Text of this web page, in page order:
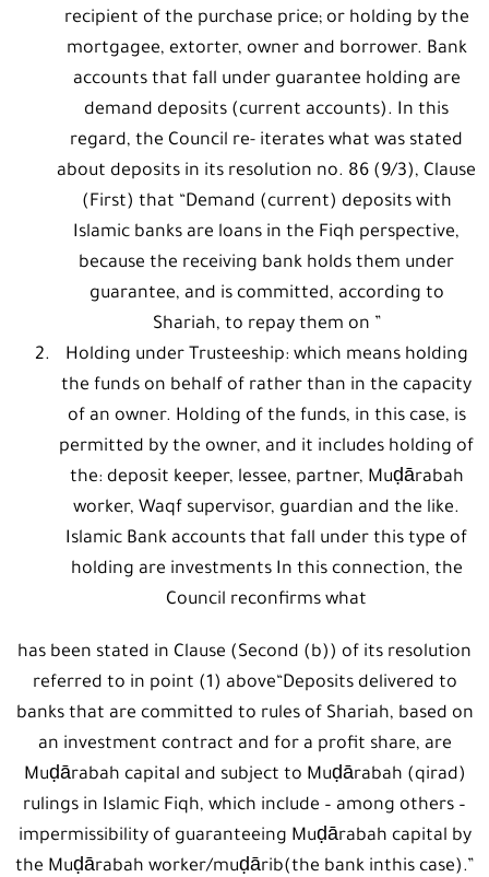
recipient of the purchase price; or holding by the
mortgagee, extorter, owner and borrower. Bank
accounts that fall under guarantee holding are
demand deposits (current accounts). In this
regard, the Council re- iterates what was stated
about deposits in its resolution no. 86 (9/3), Clause
(First) that “Demand (current) deposits with
Islamic banks are loans in the Fiqh perspective,
because the receiving bank holds them under
guarantee, and is committed, according to
Shariah, to repay them on ”
Holding under Trusteeship: which means holding
the funds on behalf of rather than in the capacity
of an owner. Holding of the funds, in this case, is
permitted by the owner, and it includes holding of
the: deposit keeper, lessee, partner, Muḍārabah
worker, Waqf supervisor, guardian and the like.
Islamic Bank accounts that fall under this type of
holding are investments In this connection, the
Council reconfirms what
has been stated in Clause (Second (b)) of its resolution
referred to in point (1) above“Deposits delivered to
banks that are committed to rules of Shariah, based on
an investment contract and for a profit share, are
Muḍārabah capital and subject to Muḍārabah (qirad)
rulings in Islamic Fiqh, which include – among others –
impermissibility of guaranteeing Muḍārabah capital by
the Muḍārabah worker/muḍārib(the bank inthis case).”